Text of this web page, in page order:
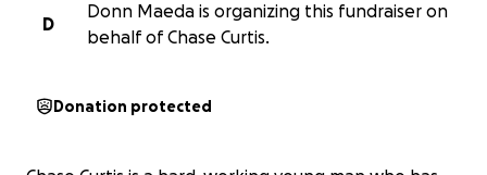
D
Donn Maeda is organizing this fundraiser on
behalf of Chase Curtis.
Donation protected